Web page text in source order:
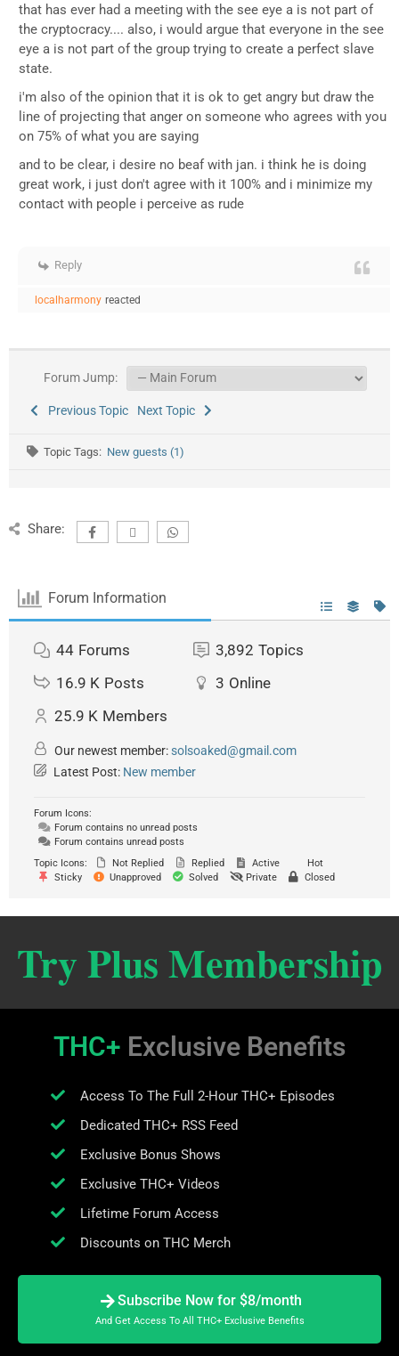
that has ever had a meeting with the see eye a is not part of
the cryptocracy.... also, i would argue that everyone in the see
eye a is not part of the group trying to create a perfect slave
state.
i'm also of the opinion that it is ok to get angry but draw the
line of projecting that anger on someone who agrees with you
on 75% of what you are saying
and to be clear, i desire no beaf with jan. i think he is doing
great work, i just don't agree with it 100% and i minimize my
contact with people i perceive as rude
Reply
localharmony reacted
Forum Jump:
Previous Topic Next Topic
Topic Tags: New guests (1)
Share:
Forum Information
44 Forums 3,892 Topics
16.9 K Posts 3 Online
25.9 K Members
Our newest member:solsoaked@gmail.com
Latest Post: New member
Forum Icons:
Forum contains no unread posts
Forum contains unread posts
Topic Icons:
Not Replied Replied Active
Hot
Sticky
Unapproved Solved Private Closed
Try Plus Membership
THC+ Exclusive Benefits
Access To The Full 2-Hour THC+ Episodes
Dedicated THC+ RSS Feed
Exclusive Bonus Shows
Exclusive THC+ Videos
Lifetime Forum Access
Discounts on THC Merch
Subscribe Now for $8/month
And Get Access To All THC+ Exclusive Benefits